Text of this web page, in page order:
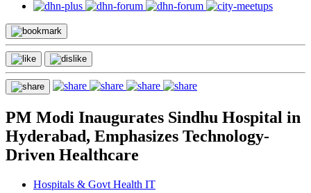
PM Modi Inaugurates Sindhu Hospital in
Hyderabad, Emphasizes Technology-
Driven Healthcare
Hospitals & Govt Health IT